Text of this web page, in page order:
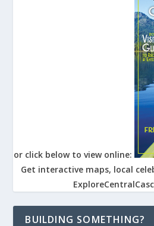
or click below to view online:
Get interactive maps, local
BUILDING SOMETHING?